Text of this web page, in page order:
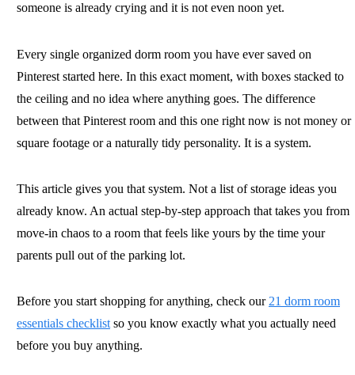
someone is already crying and it is not even noon yet.
Every single organized dorm room you have ever saved on
Pinterest started here. In this exact moment, with boxes stacked to
the ceiling and no idea where anything goes. The difference
between that Pinterest room and this one right now is not money or
square footage or a naturally tidy personality. It is a system.
This article gives you that system. Not a list of storage ideas you
already know. An actual step-by-step approach that takes you from
move-in chaos to a room that feels like yours by the time your
parents pull out of the parking lot.
Before you start shopping for anything, check our 21 dorm room
essentials checklist so you know exactly what you actually need
before you buy anything.